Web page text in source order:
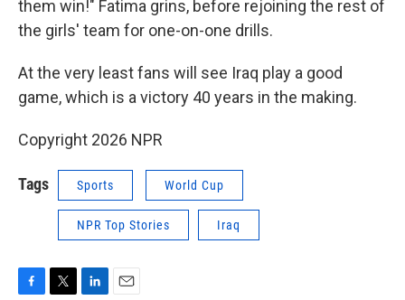
them win!" Fatima grins, before rejoining the rest of
the girls' team for one-on-one drills.
At the very least fans will see Iraq play a good
game, which is a victory 40 years in the making.
Copyright 2026 NPR
Tags Sports World Cup
NPR Top Stories Iraq